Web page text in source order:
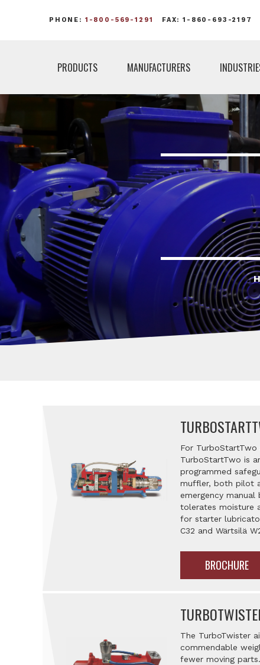
PHONE: 1-800-569-1291 FAX: 1-860-693-2197
PRODUCTS MANUFACTURERS
For TurboStartTwo
TurboStartTwo is
programmed
muffler, both pilot
emergency
tolerates moisture
for starter
C32 and Wärtsilä
BROCHURE
The TurboTwister
commendable
fewer moving